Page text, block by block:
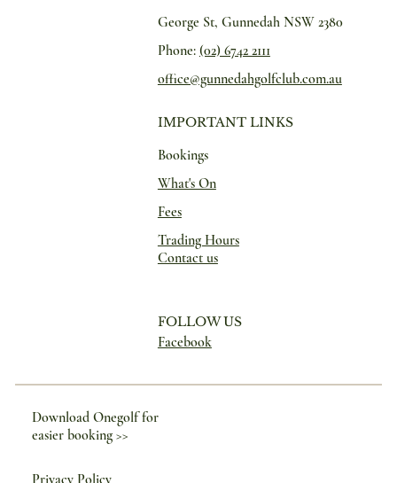
George St, Gunnedah NSW 2380
Phone: (02) 6742 2111
office@gunnedahgolfclub.com.au
IMPORTANT LINKS
Bookings
What's On
Fees
Trading Hours
Contact us
FOLLOW US
Facebook
Download Onegolf for
easier booking >>